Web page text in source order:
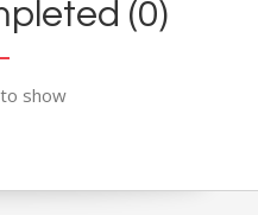
(0)
show